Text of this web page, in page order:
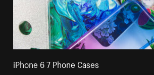
iPhone 6 7 Phone Cases